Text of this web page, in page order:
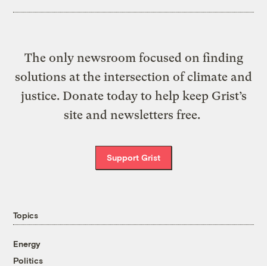
The only newsroom focused on finding
solutions at the intersection of climate and
justice. Donate today to help keep Grist’s
site and newsletters free.
Support Grist
Topics
Energy
Politics